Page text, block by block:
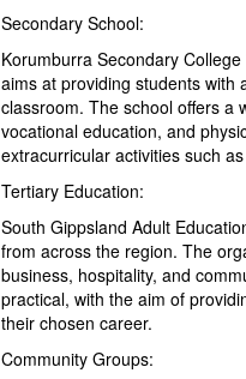
Secondary School:
Korumburra Secondary
aims at providing students with
classroom. The school offers a
vocational education, and
extracurricular activities such
Tertiary Education:
South Gippsland Adult
from across the region. The
business, hospitality, and
practical, with the aim of
their chosen career.
Community Groups: